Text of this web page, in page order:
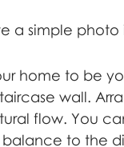
a simple
home to be
wall.
flow. You
to the